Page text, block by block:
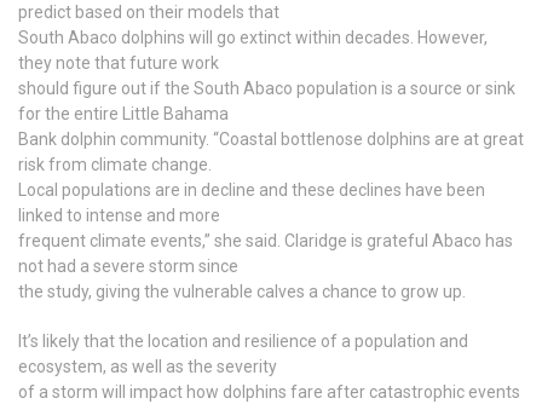
predict based on their models that
South Abaco dolphins will go extinct within decades. However,
they note that future work
should figure out if the South Abaco population is a source or sink
for the entire Little Bahama
Bank dolphin community. “Coastal bottlenose dolphins are at great
risk from climate change.
Local populations are in decline and these declines have been
linked to intense and more
frequent climate events,” she said. Claridge is grateful Abaco has
not had a severe storm since
the study, giving the vulnerable calves a chance to grow up.
It’s likely that the location and resilience of a population and
ecosystem, as well as the severity
of a storm will impact how dolphins fare after catastrophic events